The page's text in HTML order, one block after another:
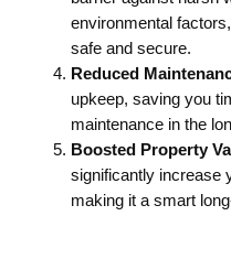
environmental
safe and secure.
Reduced
upkeep, saving you
maintenance in the
Boosted Property
significantly increase
making it a smart